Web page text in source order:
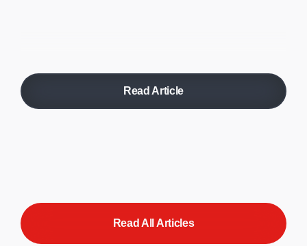
Read Article
Read All Articles